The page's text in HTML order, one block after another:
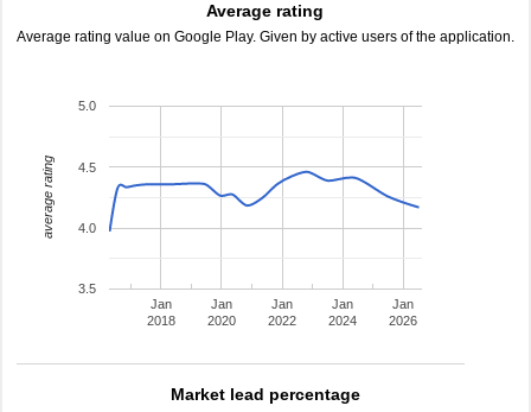
Average rating
Average rating value on Google Play. Given by active users of the application.
Jan
2018
Jan
2020
Jan
2022
Jan
2024
Jan
2026
3.5
4.0
4.5
5.0
average rating
Market lead percentage